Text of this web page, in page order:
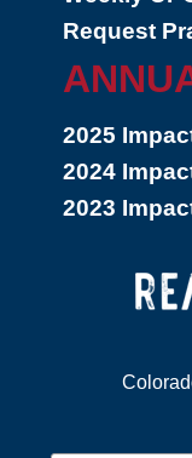
Request
2025
2024
2023